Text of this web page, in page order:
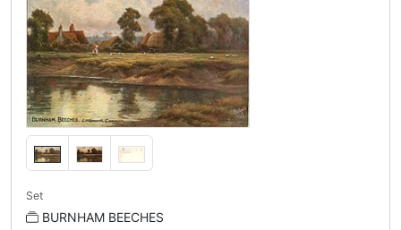
Set
BURNHAM BEECHES